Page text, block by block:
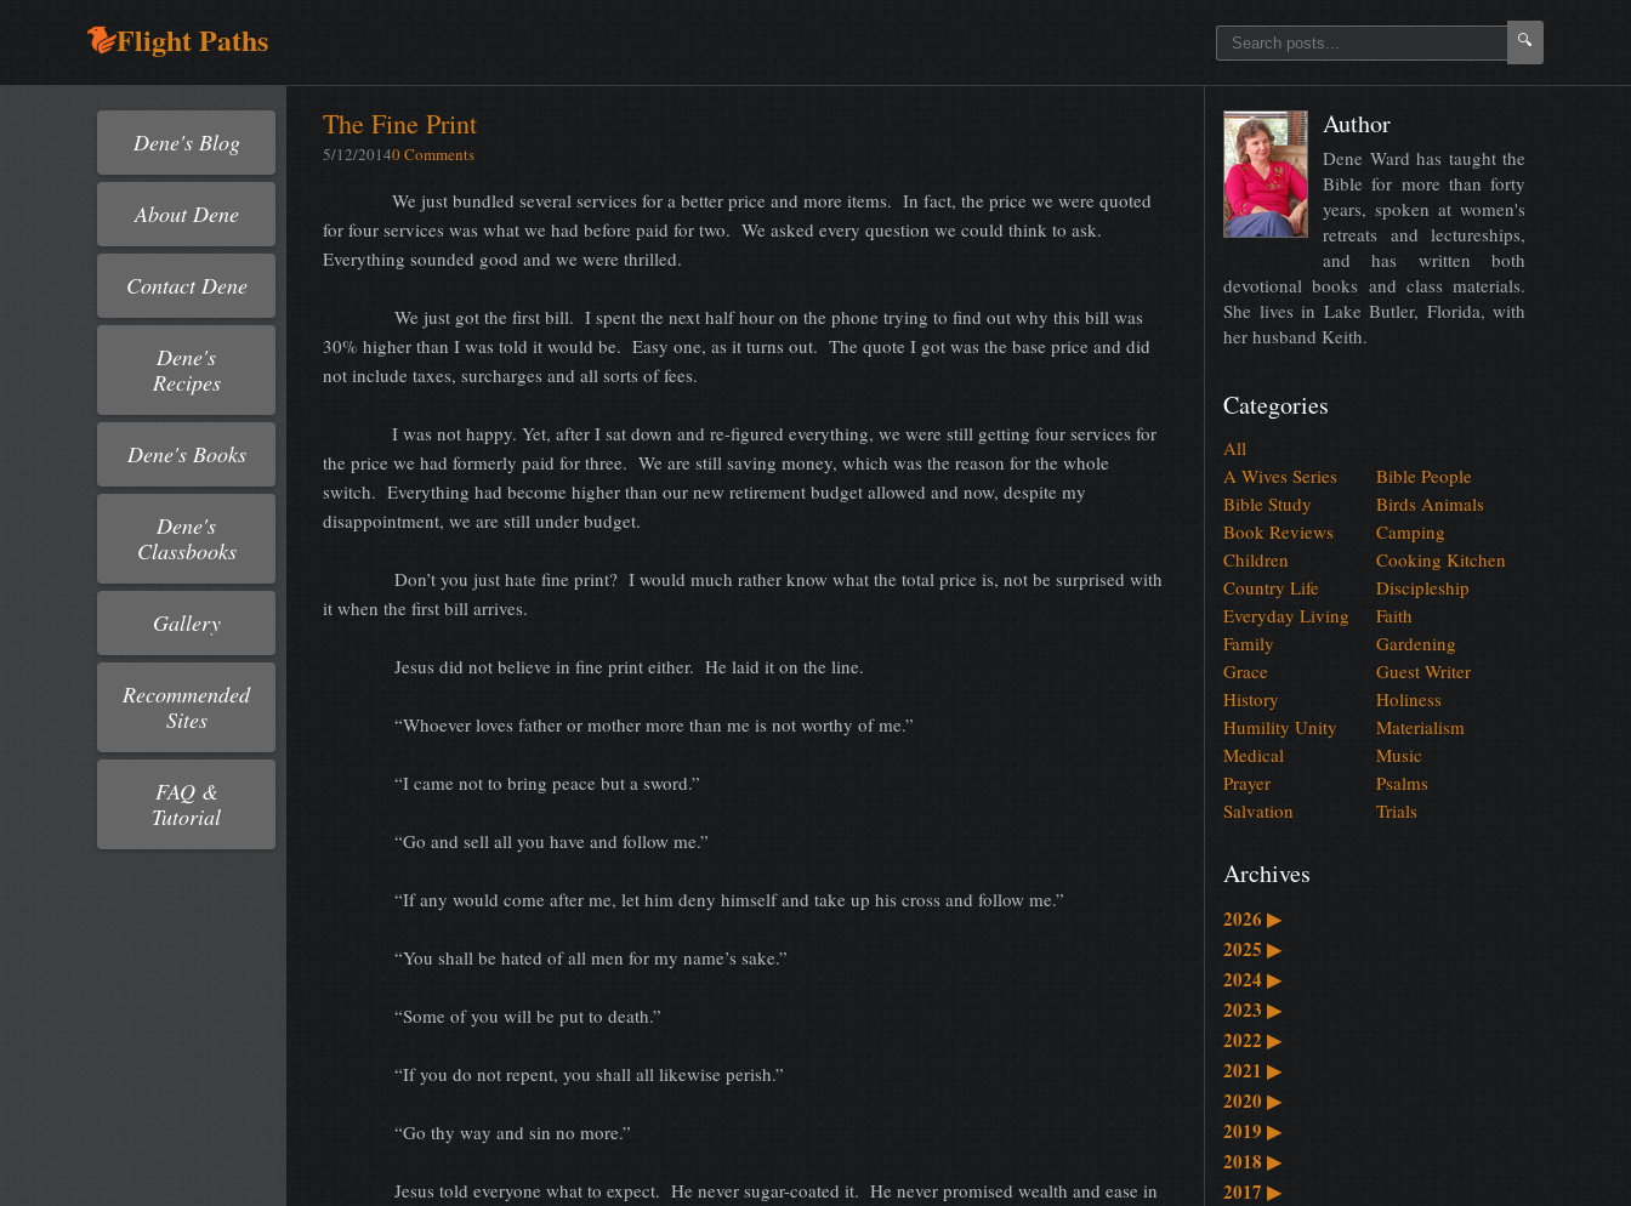
Flight Paths 🔍
Dene's Blog
About Dene
Contact Dene
Dene's
Recipes
Dene's Books
Dene's
Classbooks
Gallery
Recommended
Sites
FAQ &
Tutorial
The Fine Print
5/12/20140 Comments
We just bundled several services for a better price and more items. In fact, the price we were quoted
for four services was what we had before paid for two. We asked every question we could think to ask.
Everything sounded good and we were thrilled.
We just got the first bill. I spent the next half hour on the phone trying to find out why this bill was
30% higher than I was told it would be. Easy one, as it turns out. The quote I got was the base price and did
not include taxes, surcharges and all sorts of fees.
I was not happy. Yet, after I sat down and re-figured everything, we were still getting four services for
the price we had formerly paid for three. We are still saving money, which was the reason for the whole
switch. Everything had become higher than our new retirement budget allowed and now, despite my
disappointment, we are still under budget.
Don’t you just hate fine print? I would much rather know what the total price is, not be surprised with
it when the first bill arrives.
Jesus did not believe in fine print either. He laid it on the line.
“Whoever loves father or mother more than me is not worthy of me.”
“I came not to bring peace but a sword.”
“Go and sell all you have and follow me.”
“If any would come after me, let him deny himself and take up his cross and follow me.”
“You shall be hated of all men for my name’s sake.”
“Some of you will be put to death.”
“If you do not repent, you shall all likewise perish.”
“Go thy way and sin no more.”
Jesus told everyone what to expect. He never sugar-coated it. He never promised wealth and ease in
Author
Dene Ward has taught the
Bible for more than forty
years, spoken at women's
retreats and lectureships,
and has written both
devotional books and class materials.
She lives in Lake Butler, Florida, with
her husband Keith.
Categories
All
A Wives Series
Bible People
Bible Study
Birds Animals
Book Reviews
Camping
Children
Cooking Kitchen
Country Life
Discipleship
Everyday Living
Faith
Family
Gardening
Grace
Guest Writer
History
Holiness
Humility Unity
Materialism
Medical
Music
Prayer
Psalms
Salvation
Trials
Archives
2026 ▶
2025 ▶
2024 ▶
2023 ▶
2022 ▶
2021 ▶
2020 ▶
2019 ▶
2018 ▶
2017 ▶